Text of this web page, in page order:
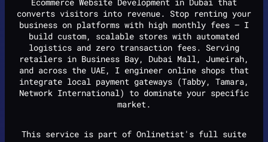
converts visitors into revenue. Stop renting your
business on platforms with high monthly fees — I
build custom, scalable stores with automated
logistics and zero transaction fees. Serving
retailers in Business Bay, Dubai Mall, Jumeirah,
and across the UAE, I engineer online shops that
integrate local payment gateways (Tabby, Tamara,
Network International) to dominate your specific
market.
This service is part of Onlinetist's full suite